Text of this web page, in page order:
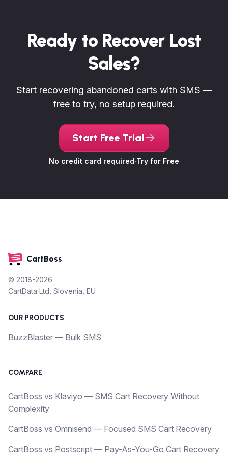
Ready to Recover Lost
Sales?
Start recovering abandoned carts with SMS —
free to try, no setup required.
Start Free Trial
No credit card required·Try for Free
CartBoss
© 2018-2026
CartData Ltd, Slovenia, EU
OUR PRODUCTS
BuzzBlaster — Bulk SMS
COMPARE
CartBoss vs Klaviyo — SMS Cart Recovery Without
Complexity
CartBoss vs Omnisend — Focused SMS Cart Recovery
CartBoss vs Postscript — Pay-As-You-Go Cart Recovery